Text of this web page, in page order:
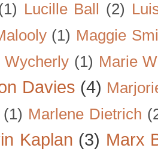
Lucille Ball (2)
(1) Maggie
Wycherly (1) Marie
Davies (4)
(1) Marlene Dietrich
Kaplan (3) Marx